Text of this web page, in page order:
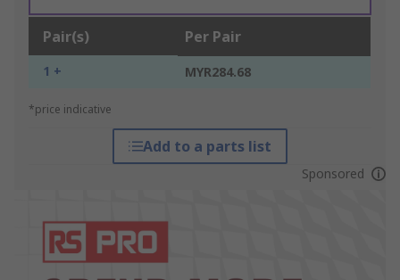
Pair(s) Per Pair
1 + MYR284.68
*price indicative
Add to a parts list
Sponsored